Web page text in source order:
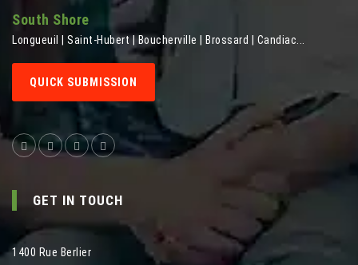
South Shore
Longueuil | Saint-Hubert | Boucherville | Brossard | Candiac...
QUICK SUBMISSION
GET IN TOUCH
1400 Rue Berlier